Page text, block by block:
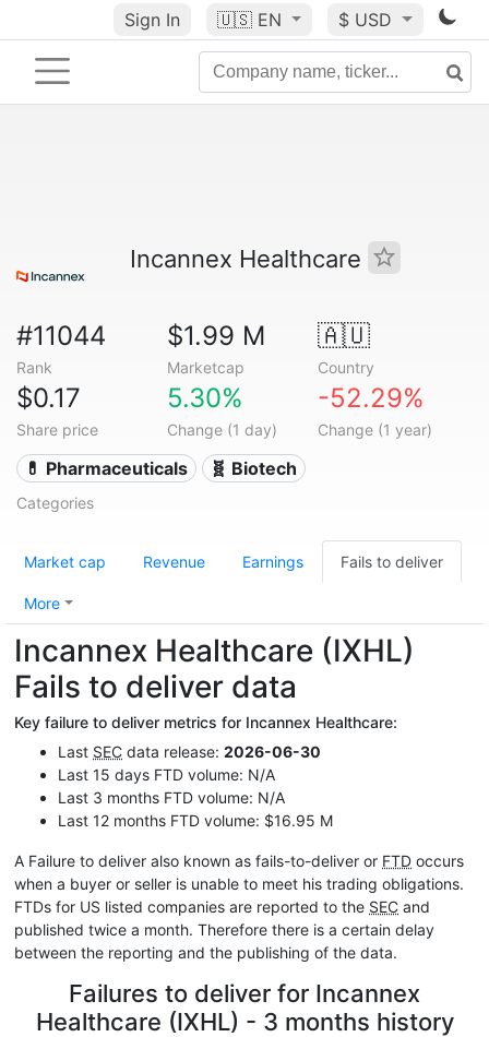
Sign In 🇺🇸 EN $ USD
Incannex Healthcare
#11044
Rank
$1.99 M
Marketcap
🇦🇺
Country
$0.17
Share price
5.30%
Change (1 day)
-52.29%
Change (1 year)
💊 Pharmaceuticals 🧬 Biotech
Categories
Market cap Revenue Earnings Fails to deliver
More
Incannex Healthcare (IXHL)
Fails to deliver data
Key failure to deliver metrics for Incannex Healthcare:
Last SEC data release: 2026-06-30
Last 15 days FTD volume: N/A
Last 3 months FTD volume: N/A
Last 12 months FTD volume: $16.95 M
A Failure to deliver also known as fails-to-deliver or FTD occurs
when a buyer or seller is unable to meet his trading obligations.
FTDs for US listed companies are reported to the SEC and
published twice a month. Therefore there is a certain delay
between the reporting and the publishing of the data.
Failures to deliver for Incannex
Healthcare (IXHL) - 3 months history